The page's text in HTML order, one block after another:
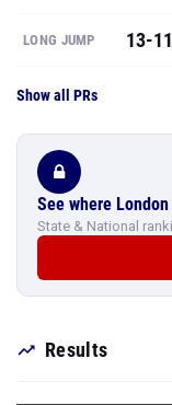
LONG JUMP 13-
Show all PRs
See where
State & National
Results